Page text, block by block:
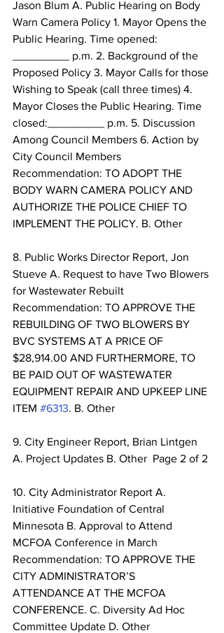
Jason Blum A. Public Hearing on Body
Warn Camera Policy 1. Mayor Opens the
Public Hearing. Time opened:
_________ p.m. 2. Background of the
Proposed Policy 3. Mayor Calls for those
Wishing to Speak (call three times) 4.
Mayor Closes the Public Hearing. Time
closed:_________ p.m. 5. Discussion
Among Council Members 6. Action by
City Council Members
Recommendation: TO ADOPT THE
BODY WARN CAMERA POLICY AND
AUTHORIZE THE POLICE CHIEF TO
IMPLEMENT THE POLICY. B. Other
8. Public Works Director Report, Jon
Stueve A. Request to have Two Blowers
for Wastewater Rebuilt
Recommendation: TO APPROVE THE
REBUILDING OF TWO BLOWERS BY
BVC SYSTEMS AT A PRICE OF
$28,914.00 AND FURTHERMORE, TO
BE PAID OUT OF WASTEWATER
EQUIPMENT REPAIR AND UPKEEP LINE
ITEM #6313. B. Other
9. City Engineer Report, Brian Lintgen
A. Project Updates B. Other  Page 2 of 2
10. City Administrator Report A.
Initiative Foundation of Central
Minnesota B. Approval to Attend
MCFOA Conference in March
Recommendation: TO APPROVE THE
CITY ADMINISTRATOR’S
ATTENDANCE AT THE MCFOA
CONFERENCE. C. Diversity Ad Hoc
Committee Update D. Other